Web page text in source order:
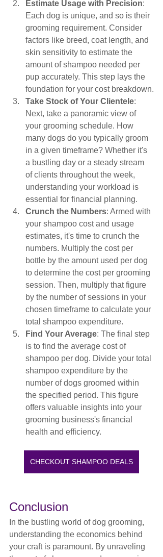
Estimate Usage with Precision:
Each dog is unique, and so is their
grooming requirement. Consider
factors like breed, coat length, and
skin sensitivity to estimate the
amount of shampoo needed per
pup accurately. This step lays the
foundation for your cost breakdown.
Take Stock of Your Clientele:
Next, take a panoramic view of
your grooming schedule. How
many dogs do you typically groom
in a given timeframe? Whether it's
a bustling day or a steady stream
of clients throughout the week,
understanding your workload is
essential for financial planning.
Crunch the Numbers: Armed with
your shampoo cost and usage
estimates, it's time to crunch the
numbers. Multiply the cost per
bottle by the amount used per dog
to determine the cost per grooming
session. Then, multiply that figure
by the number of sessions in your
chosen timeframe to calculate your
total shampoo expenditure.
Find Your Average: The final step
is to find the average cost of
shampoo per dog. Divide your total
shampoo expenditure by the
number of dogs groomed within
the specified period. This figure
offers valuable insights into your
grooming business's financial
health and efficiency.
CHECKOUT SHAMPOO DEALS
Conclusion
In the bustling world of dog grooming,
understanding the economics behind
your craft is paramount. By unraveling